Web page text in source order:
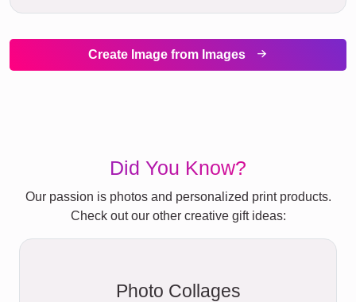
Create Image from Images
Did You Know?
Our passion is photos and personalized print products.
Check out our other creative gift ideas:
Photo Collages